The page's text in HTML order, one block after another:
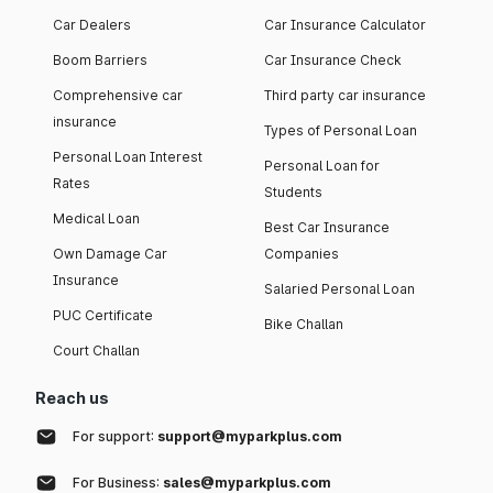
Car Dealers
Boom Barriers
Comprehensive car
insurance
Personal Loan Interest
Rates
Medical Loan
Own Damage Car
Insurance
PUC Certificate
Court Challan
Car Insurance Calculator
Car Insurance Check
Third party car insurance
Types of Personal Loan
Personal Loan for
Students
Best Car Insurance
Companies
Salaried Personal Loan
Bike Challan
Reach us
For support: support@myparkplus.com
For Business: sales@myparkplus.com